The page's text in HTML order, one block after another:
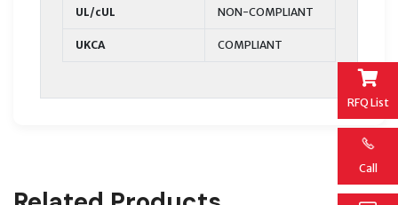
RFQ List
Call
UL/cUL NON-COMPLIANT
UKCA COMPLIANT